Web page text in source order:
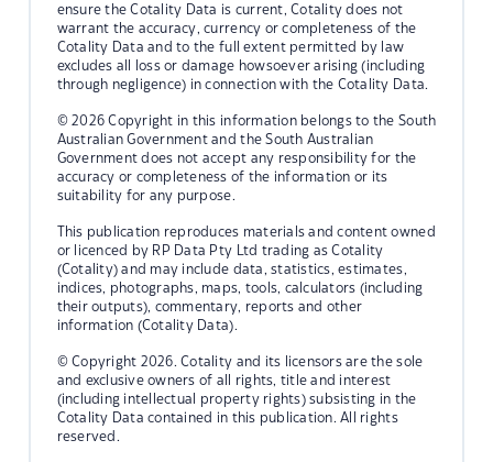
ensure the Cotality Data is current, Cotality does not
warrant the accuracy, currency or completeness of the
Cotality Data and to the full extent permitted by law
excludes all loss or damage howsoever arising (including
through negligence) in connection with the Cotality Data.
© 2026 Copyright in this information belongs to the South
Australian Government and the South Australian
Government does not accept any responsibility for the
accuracy or completeness of the information or its
suitability for any purpose.
This publication reproduces materials and content owned
or licenced by RP Data Pty Ltd trading as Cotality
(Cotality) and may include data, statistics, estimates,
indices, photographs, maps, tools, calculators (including
their outputs), commentary, reports and other
information (Cotality Data).
© Copyright 2026. Cotality and its licensors are the sole
and exclusive owners of all rights, title and interest
(including intellectual property rights) subsisting in the
Cotality Data contained in this publication. All rights
reserved.